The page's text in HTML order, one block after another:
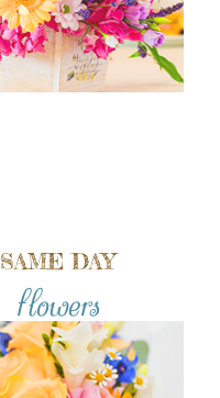
SAME DAY
flowers